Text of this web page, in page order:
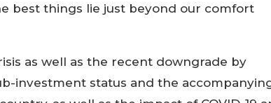
best things lie just beyond our comfort
as well as the recent downgrade by
investment status and the